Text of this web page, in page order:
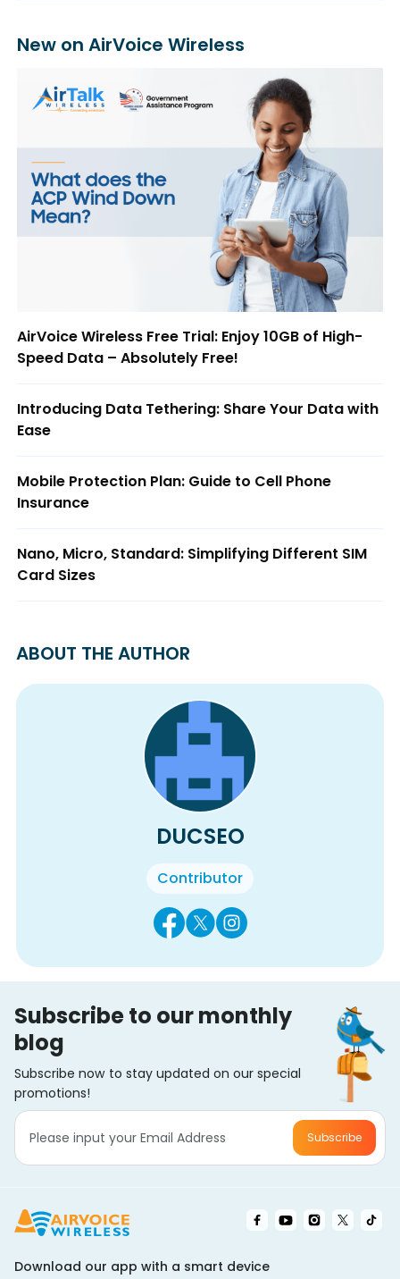
New on AirVoice Wireless
AirVoice Wireless Free Trial: Enjoy 10GB of High-
Speed Data – Absolutely Free!
Introducing Data Tethering: Share Your Data with
Ease
Mobile Protection Plan: Guide to Cell Phone
Insurance
Nano, Micro, Standard: Simplifying Different SIM
Card Sizes
ABOUT THE AUTHOR
DUCSEO
Contributor
Subscribe to our monthly
blog
Subscribe now to stay updated on our special
promotions!
Subscribe
Download our app with a smart device